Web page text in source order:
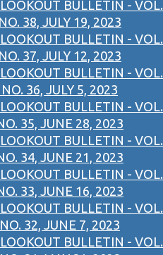
BULLETIN - VOL.
38, JULY 19, 2023
BULLETIN - VOL.
37, JULY 12, 2023
BULLETIN - VOL.
36, JULY 5, 2023
BULLETIN - VOL.
35, JUNE 28, 2023
BULLETIN - VOL.
34, JUNE 21, 2023
BULLETIN - VOL.
33, JUNE 16, 2023
BULLETIN - VOL.
32, JUNE 7, 2023
BULLETIN - VOL.